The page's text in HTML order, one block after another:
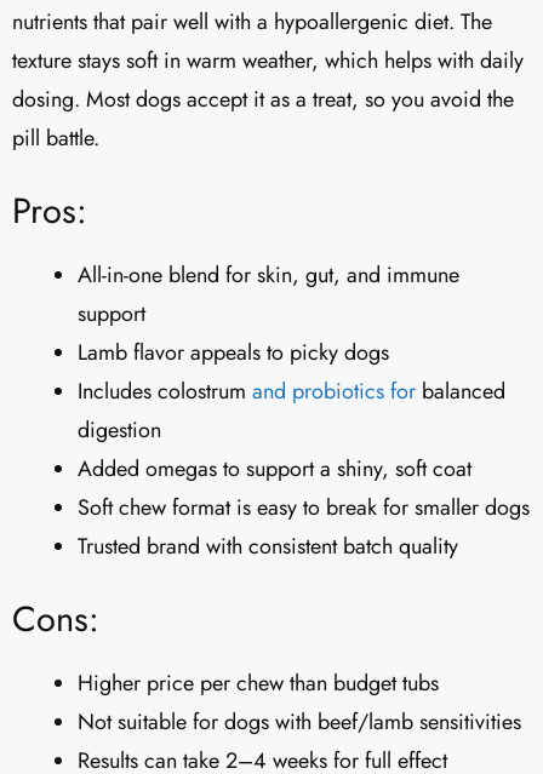
nutrients that pair well with a hypoallergenic diet. The
texture stays soft in warm weather, which helps with daily
dosing. Most dogs accept it as a treat, so you avoid the
pill battle.
Pros:
All-in-one blend for skin, gut, and immune
support
Lamb flavor appeals to picky dogs
Includes colostrum and probiotics for balanced
digestion
Added omegas to support a shiny, soft coat
Soft chew format is easy to break for smaller dogs
Trusted brand with consistent batch quality
Cons:
Higher price per chew than budget tubs
Not suitable for dogs with beef/lamb sensitivities
Results can take 2–4 weeks for full effect